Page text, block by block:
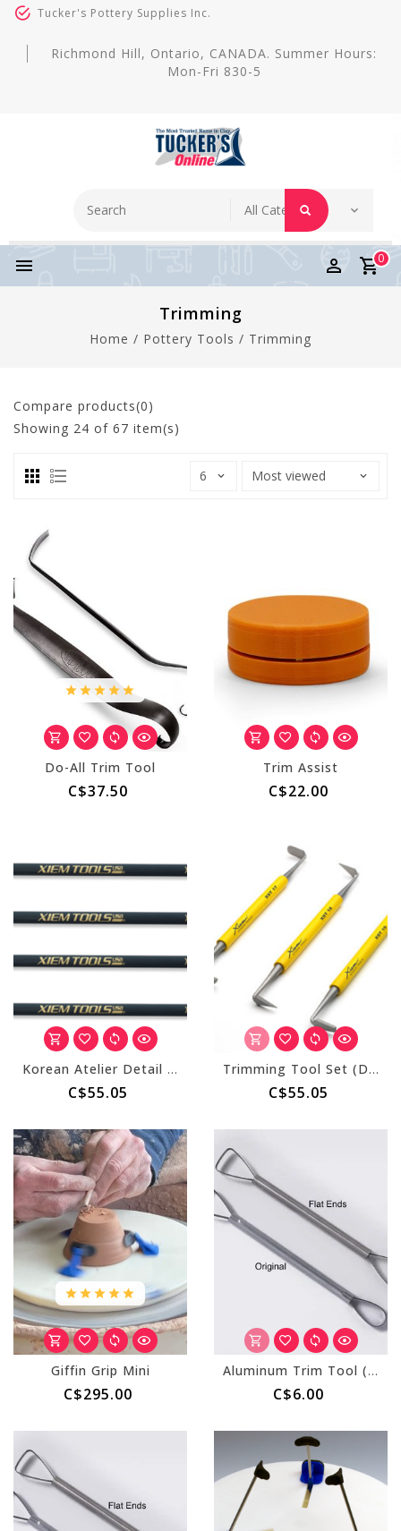
Tucker's Pottery Supplies Inc.
Richmond Hill, Ontario, CANADA. Summer Hours:
Mon-Fri 830-5
0
Trimming
Home / Pottery Tools / Trimming
Compare products(0)
Showing 24 of 67 item(s)
Do-All Trim Tool
C$37.50
Trim Assist
C$22.00
Korean Atelier Detail Carving Tool Set
C$55.05
Trimming Tool Set (Double End) Set of 3
C$55.05
Giffin Grip Mini
C$295.00
Aluminum Trim Tool (AT) Original
C$6.00